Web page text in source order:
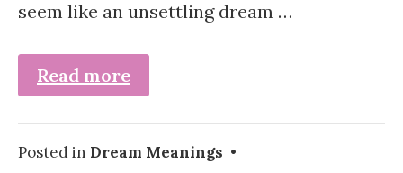
seem like an unsettling dream …
Read more
Posted in Dream Meanings •